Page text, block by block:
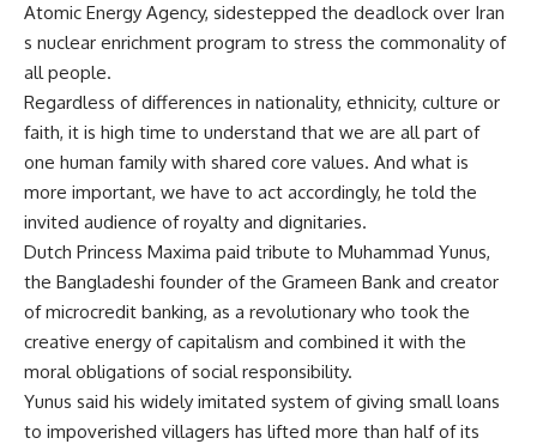
Atomic Energy Agency, sidestepped the deadlock over Iran
s nuclear enrichment program to stress the commonality of
all people.
Regardless of differences in nationality, ethnicity, culture or
faith, it is high time to understand that we are all part of
one human family with shared core values. And what is
more important, we have to act accordingly, he told the
invited audience of royalty and dignitaries.
Dutch Princess Maxima paid tribute to Muhammad Yunus,
the Bangladeshi founder of the Grameen Bank and creator
of microcredit banking, as a revolutionary who took the
creative energy of capitalism and combined it with the
moral obligations of social responsibility.
Yunus said his widely imitated system of giving small loans
to impoverished villagers has lifted more than half of its